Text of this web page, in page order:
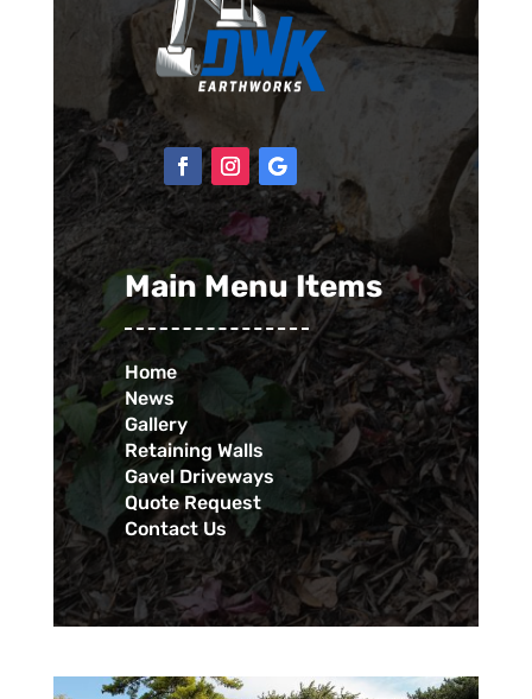
Main Menu Items
Home
News
Gallery
Retaining Walls
Gavel Driveways
Quote Request
Contact Us